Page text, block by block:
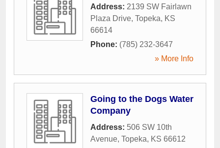
Address: 2139 SW Fairlawn
Plaza Drive, Topeka, KS
66614
Phone: (785) 232-3647
» More Info
Going to the Dogs Water
Company
Address: 506 SW 10th
Avenue, Topeka, KS 66612